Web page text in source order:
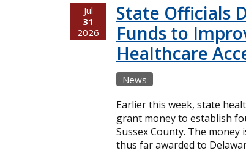
Jul
31
2026
State Officials
Funds to
Healthcare
News
Earlier this week, state
grant money to establish
Sussex County. The
thus far awarded to